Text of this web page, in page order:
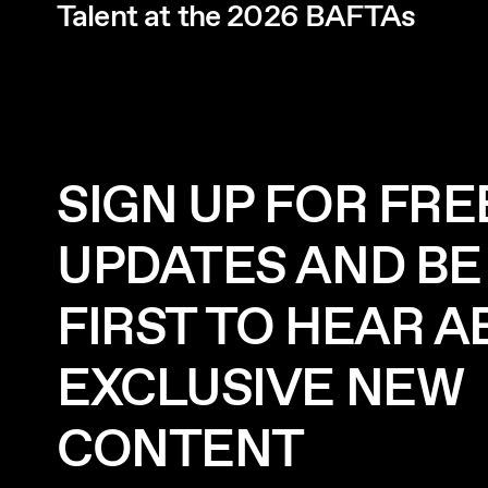
Talent at the 2026 BAFTAs
SIGN UP FOR
UPDATES AND
FIRST TO HEAR
EXCLUSIVE NEW
CONTENT